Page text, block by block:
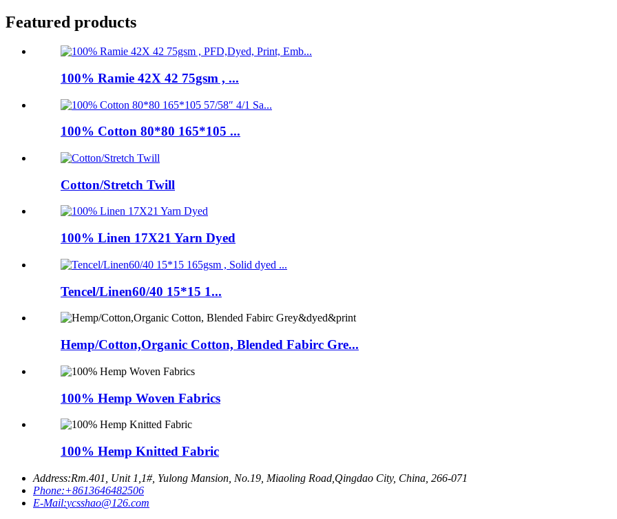
Featured products
100% Ramie 42X 42 75gsm , ...
100% Cotton 80*80 165*105 ...
Cotton/Stretch Twill
100% Linen 17X21 Yarn Dyed
Tencel/Linen60/40 15*15 1...
Hemp/Cotton,Organic Cotton, Blended Fabirc Gre...
100% Hemp Woven Fabrics
100% Hemp Knitted Fabric
Address:Rm.401, Unit 1,1#, Yulong Mansion, No.19, Miaoling Road,Qingdao City, China, 266-071
Phone:+8613646482506
E-Mail:ycsshao@126.com